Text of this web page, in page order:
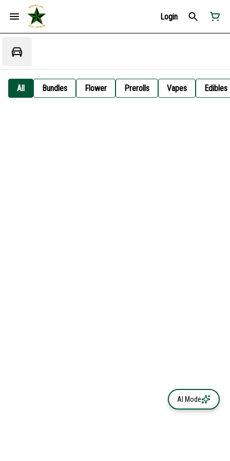
Login
All Bundles Flower Prerolls Vapes Edibles
AI Mode